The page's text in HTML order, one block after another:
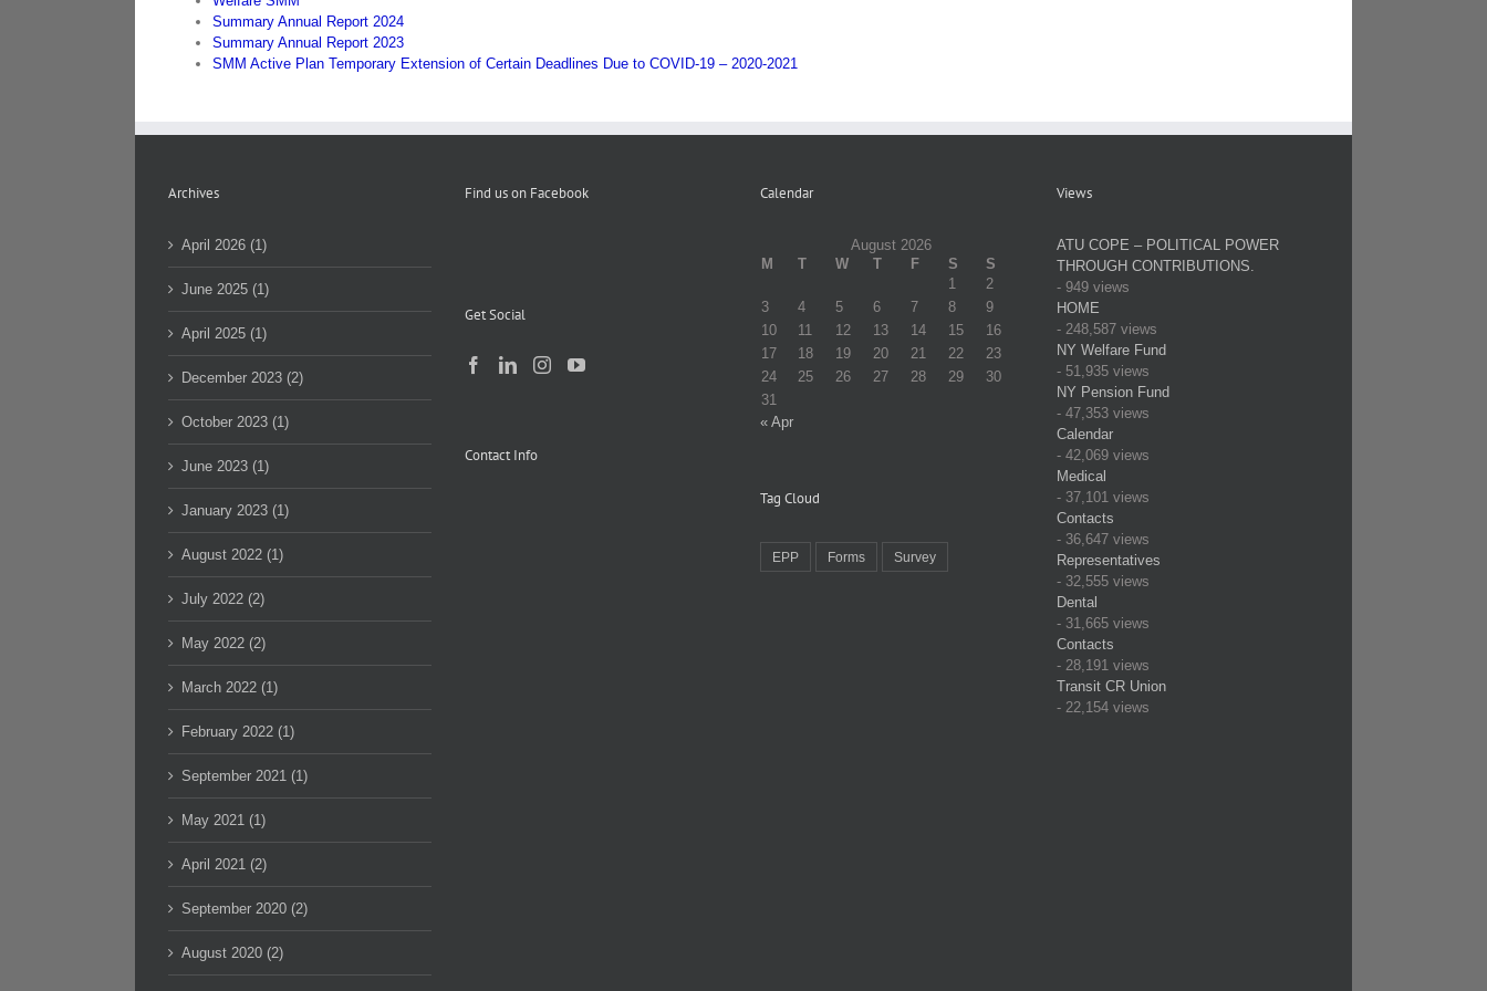
Summary Annual Report 2024
Summary Annual Report 2023
SMM Active Plan Temporary Extension of Certain Deadlines Due to COVID-19 – 2020-2021
Archives
April 2026 (1)
June 2025 (1)
April 2025 (1)
December 2023 (2)
October 2023 (1)
June 2023 (1)
January 2023 (1)
August 2022 (1)
July 2022 (2)
May 2022 (2)
March 2022 (1)
February 2022 (1)
September 2021 (1)
May 2021 (1)
April 2021 (2)
September 2020 (2)
August 2020 (2)
Find us on Facebook
Get Social
Contact Info
Calendar
August 2026
M
T W T F S
S
1
2
3
4 5 6 7 8
9
10
11 12 13 14 15
16
17
18 19 20 21 22
23
24
25 26 27 28 29
30
31
« Apr
Tag Cloud
EPP Forms Survey
Views
ATU COPE – POLITICAL POWER
THROUGH CONTRIBUTIONS.
- 949 views
HOME
- 248,587 views
NY Welfare Fund
- 51,935 views
NY Pension Fund
- 47,353 views
Calendar
- 42,069 views
Medical
- 37,101 views
Contacts
- 36,647 views
Representatives
- 32,555 views
Dental
- 31,665 views
Contacts
- 28,191 views
Transit CR Union
- 22,154 views